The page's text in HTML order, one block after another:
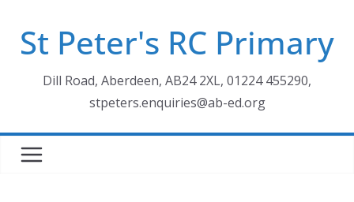
contentSt Peter's RC Primary
Dill Road, Aberdeen, AB24 2XL, 01224 455290,
stpeters.enquiries@ab-ed.org